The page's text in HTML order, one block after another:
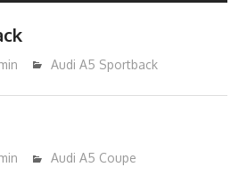
Audi A5 Sportback
Audi A5 Coupe